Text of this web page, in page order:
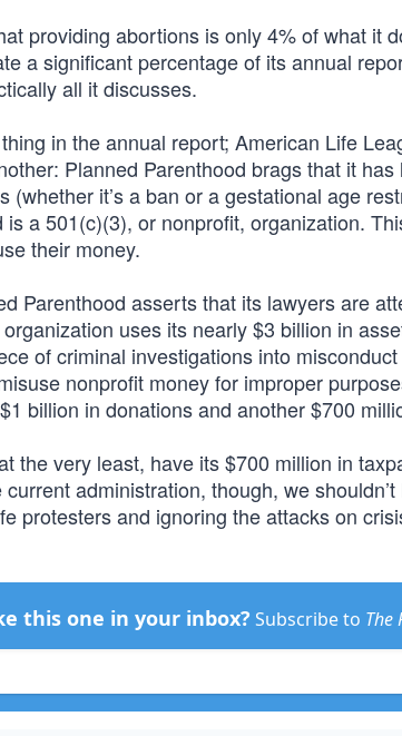
providing abortions is only 4% of what it
a significant percentage of its annual
all it discusses.
in the annual report; American Life
Planned Parenthood brags that it
(whether it’s a ban or a gestational age
a 501(c)(3), or nonprofit, organization.
their money.
Parenthood asserts that its lawyers are
uses its nearly $3 billion in
of criminal investigations into
nonprofit money for improper
billion in donations and another $700
the very least, have its $700 million in
administration, though, we
protesters and ignoring the attacks on
this one in your inbox? Subscribe to The